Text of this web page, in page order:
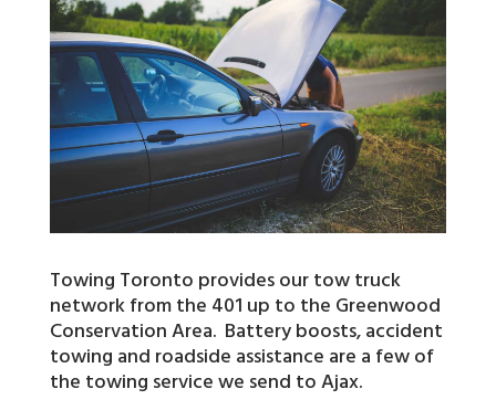
Towing Toronto provides our tow truck
network from the 401 up to the Greenwood
Conservation Area. Battery boosts, accident
towing and roadside assistance are a few of
the towing service we send to Ajax.